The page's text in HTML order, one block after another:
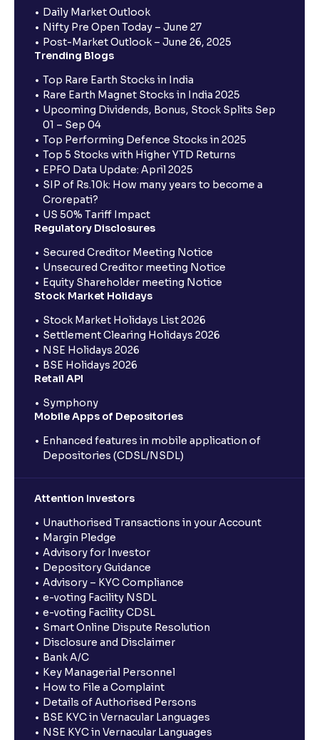
Daily Market Outlook
Nifty Pre Open Today – June 27
Post-Market Outlook – June 26, 2025
Trending Blogs
Top Rare Earth Stocks in India
Rare Earth Magnet Stocks in India 2025
Upcoming Dividends, Bonus, Stock Splits Sep
01 – Sep 04
Top Performing Defence Stocks in 2025
Top 5 Stocks with Higher YTD Returns
EPFO Data Update: April 2025
SIP of Rs.10k: How many years to become a
Crorepati?
US 50% Tariff Impact
Regulatory Disclosures
Secured Creditor Meeting Notice
Unsecured Creditor meeting Notice
Equity Shareholder meeting Notice
Stock Market Holidays
Stock Market Holidays List 2026
Settlement Clearing Holidays 2026
NSE Holidays 2026
BSE Holidays 2026
Retail API
Symphony
Mobile Apps of Depositories
Enhanced features in mobile application of
Depositories (CDSL/NSDL)
Attention Investors
Unauthorised Transactions in your Account
Margin Pledge
Advisory for Investor
Depository Guidance
Advisory – KYC Compliance
e-voting Facility NSDL
e-voting Facility CDSL
Smart Online Dispute Resolution
Disclosure and Disclaimer
Bank A/C
Key Managerial Personnel
How to File a Complaint
Details of Authorised Persons
BSE KYC in Vernacular Languages
NSE KYC in Vernacular Languages